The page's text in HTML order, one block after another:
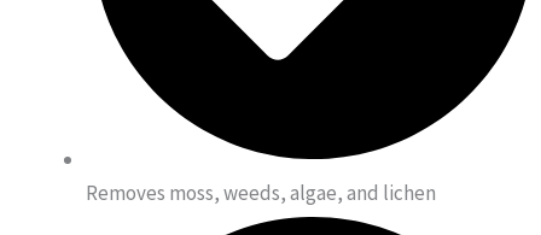
Removes moss, weeds, algae, and lichen